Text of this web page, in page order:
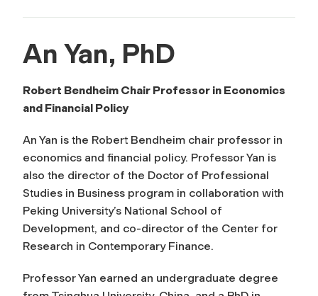
An Yan, PhD
Robert Bendheim Chair Professor in Economics
and Financial Policy
An Yan is the Robert Bendheim chair professor in
economics and financial policy. Professor Yan is
also the director of the Doctor of Professional
Studies in Business program in collaboration with
Peking University’s National School of
Development, and co-director of the Center for
Research in Contemporary Finance.
Professor Yan earned an undergraduate degree